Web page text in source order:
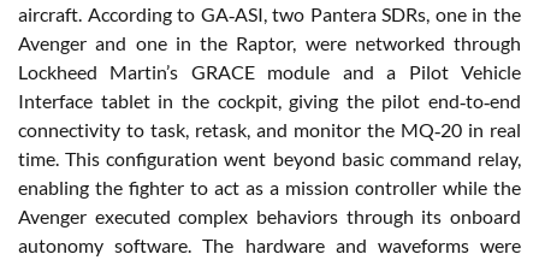
aircraft. According to GA‑ASI, two Pantera SDRs, one in the
Avenger and one in the Raptor, were networked through
Lockheed Martin’s GRACE module and a Pilot Vehicle
Interface tablet in the cockpit, giving the pilot end‑to‑end
connectivity to task, retask, and monitor the MQ‑20 in real
time. This configuration went beyond basic command relay,
enabling the fighter to act as a mission controller while the
Avenger executed complex behaviors through its onboard
autonomy software. The hardware and waveforms were